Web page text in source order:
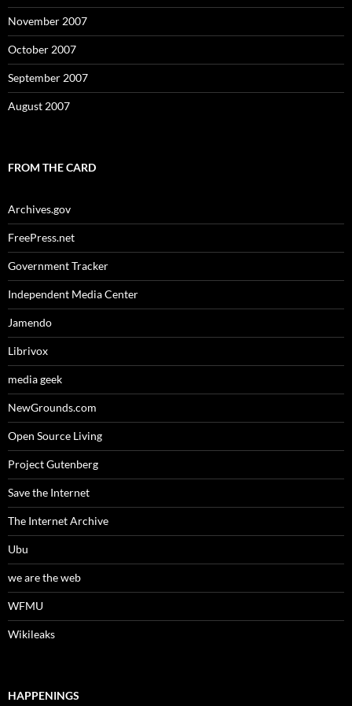
November 2007
October 2007
September 2007
August 2007
FROM THE CARD
Archives.gov
FreePress.net
Government Tracker
Independent Media Center
Jamendo
Librivox
media geek
NewGrounds.com
Open Source Living
Project Gutenberg
Save the Internet
The Internet Archive
Ubu
we are the web
WFMU
Wikileaks
HAPPENINGS